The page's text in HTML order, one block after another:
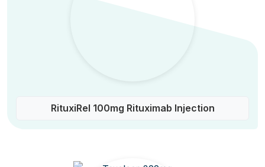
RituxiRel 100mg Rituximab Injection